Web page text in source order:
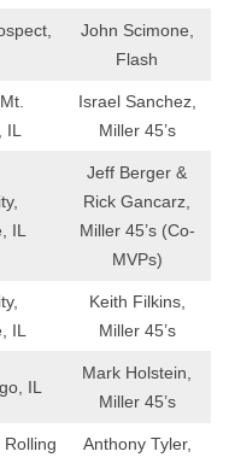
John Scimone,
Flash
Israel Sanchez,
Miller 45’s
IL
Jeff Berger &
Rick Gancarz,
Miller 45’s (Co-
MVPs)
IL
Keith Filkins,
Miller 45’s
IL
Mark Holstein,
Miller 45’s
Anthony Tyler,